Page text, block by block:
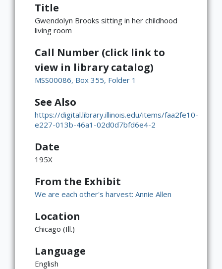
Title
Gwendolyn Brooks sitting in her childhood
living room
Call Number (click link to
view in library catalog)
MSS00086, Box 355, Folder 1
See Also
https://digital.library.illinois.edu/items/faa2fe10-
e227-013b-46a1-02d0d7bfd6e4-2
Date
195X
From the Exhibit
We are each other's harvest: Annie Allen
Location
Chicago (Ill.)
Language
English